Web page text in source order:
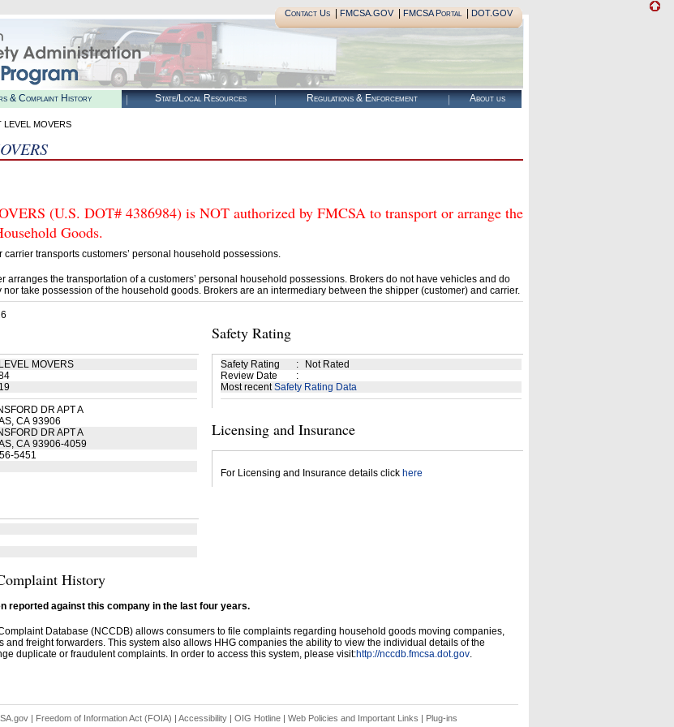
Contact Us| FMCSA.GOV| FMCSA Portal| DOT.GOV
& Complaint History State/Local Resources Regulations & Enforcement About us
MOVERS
(U.S. DOT# 4386984) is NOT authorized by FMCSA to transport or arrange the
Goods.
carrier transports customers’ personal household possessions.
arranges the transportation of a customers’ personal household possessions. Brokers do not have vehicles and do
take possession of the household goods. Brokers are an intermediary between the shipper (customer) and carrier.
MOVERS
DR APT A
CA 93906
DR APT A
CA 93906-4059
5451
Safety Rating
Safety Rating :
Not Rated
Review Date
:
Most recentSafety Rating Data
Licensing and Insurance
For Licensing and Insurance details click here
History
reported against this company in the last four years.
Database (NCCDB) allows consumers to file complaints regarding household goods moving companies,
and freight forwarders. This system also allows HHG companies the ability to view the individual details of the
duplicate or fraudulent complaints. In order to access this system, please visit:http://nccdb.fmcsa.dot.gov.
| Freedom of Information Act (FOIA) | Accessibility| OIG Hotline | Web Policies and Important Links | Plug-ins